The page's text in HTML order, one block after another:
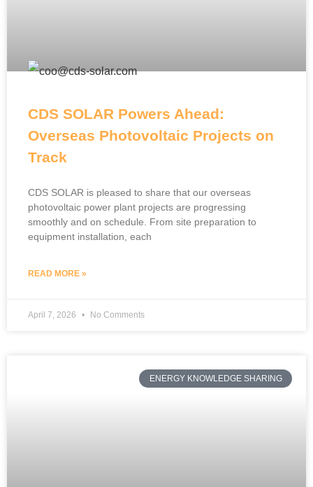
CDS SOLAR Powers Ahead:
Overseas Photovoltaic Projects on
Track
CDS SOLAR is pleased to share that our overseas
photovoltaic power plant projects are progressing
smoothly and on schedule. From site preparation to
equipment installation, each
READ MORE »
April 7, 2026 No Comments
ENERGY KNOWLEDGE SHARING